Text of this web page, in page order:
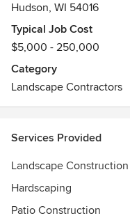
Hudson, WI 54016
Typical Job Cost
$5,000 - 250,000
Category
Landscape Contractors
Services Provided
Landscape Construction
Hardscaping
Patio Construction